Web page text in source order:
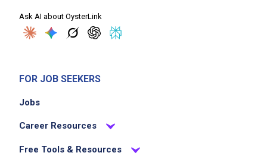
Work hand in hand with your team to meet
goals and have fun
Job Criteria
Entry Level (1-2 years)
Ask AI about OysterLink
FOR JOB SEEKERS
Jobs
Career Resources
Free Tools & Resources